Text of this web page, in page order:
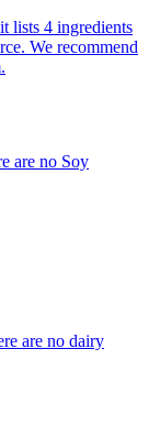
lists 4 ingredients
We recommend
are no Soy
are no dairy